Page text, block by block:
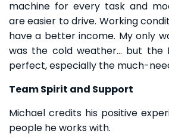
machine for every task and
are easier to drive. Working
have a better income. My only
was the cold weather… but the
perfect, especially the much-
Team Spirit and Support
Michael credits his positive
people he works with.